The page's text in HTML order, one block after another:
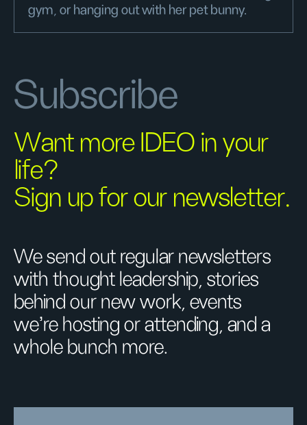
gym, or hanging out with her pet bunny.
Subscribe
Want more IDEO in your
life?
Sign up for our newsletter.
We send out regular newsletters
with thought leadership, stories
behind our new work, events
we’re hosting or attending, and a
whole bunch more.